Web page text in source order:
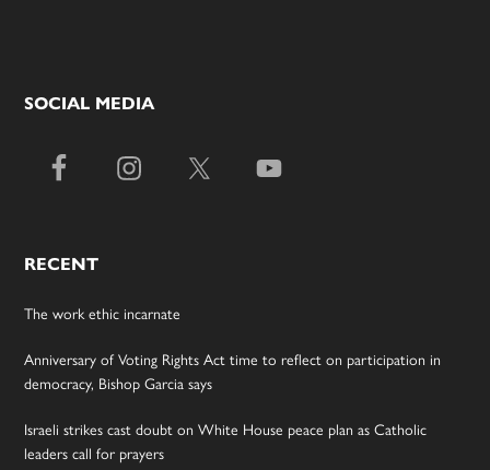
SOCIAL MEDIA
RECENT
The work ethic incarnate
Anniversary of Voting Rights Act time to reflect on participation in
democracy, Bishop Garcia says
Israeli strikes cast doubt on White House peace plan as Catholic
leaders call for prayers